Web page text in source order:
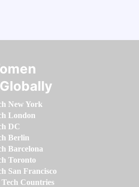
New York
London
DC
Berlin
Barcelona
Toronto
San Francisco
Countries